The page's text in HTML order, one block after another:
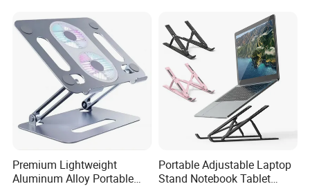
Premium Lightweight
Aluminum Alloy Portable
Portable Adjustable Laptop
Stand Notebook Tablet